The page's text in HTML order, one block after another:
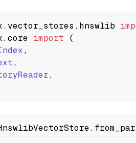
vector_stores . hnswlib
core import (
,
,
,